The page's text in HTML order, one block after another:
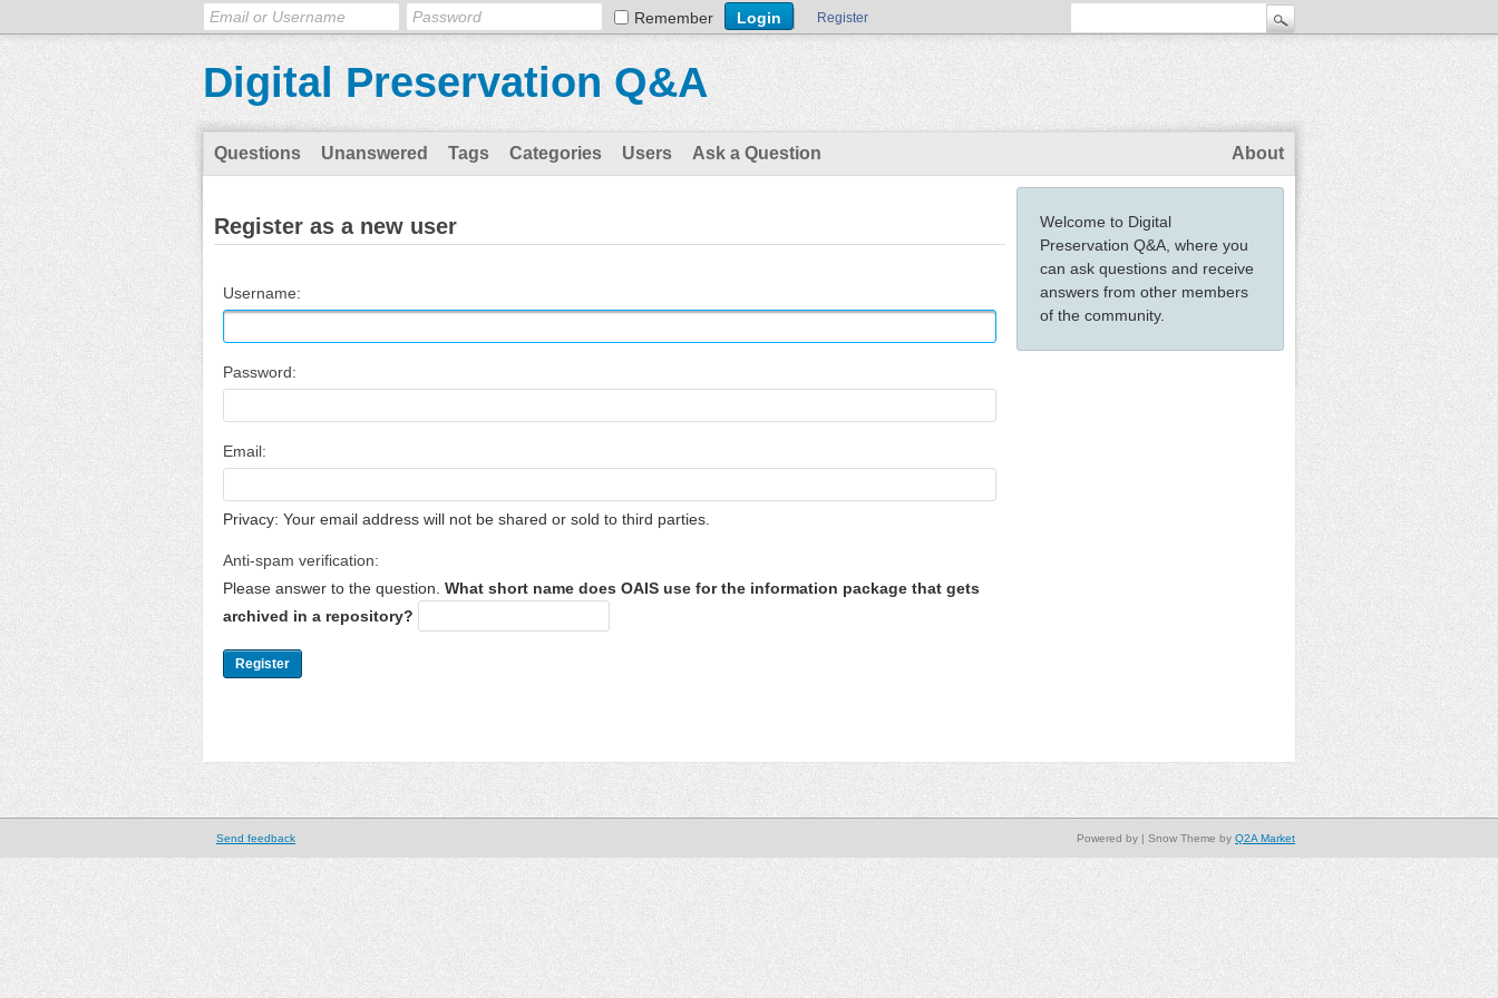
Remember Register
Digital Preservation Q&A
Questions Unanswered Tags Categories Users Ask a Question About
Welcome to Digital
Preservation Q&A, where you
can ask questions and receive
answers from other members
of the community.
Register as a new user
Username:
Password:
Email:
Privacy: Your email address will not be shared or sold to third parties.
Anti-spam verification:
Please answer to the question. What short name does OAIS use for the information package that gets
archived in a repository?
Send feedback | Snow Theme by Q2A Market
Powered by